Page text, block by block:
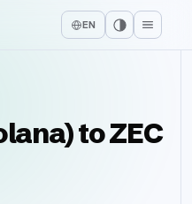
EN
to ZEC